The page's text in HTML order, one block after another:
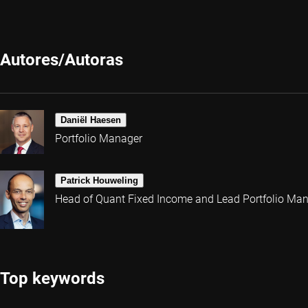
Autores/Autoras
Daniël Haesen
Portfolio Manager
Patrick Houweling
Head of Quant Fixed Income and Lead Portfolio
Top keywords